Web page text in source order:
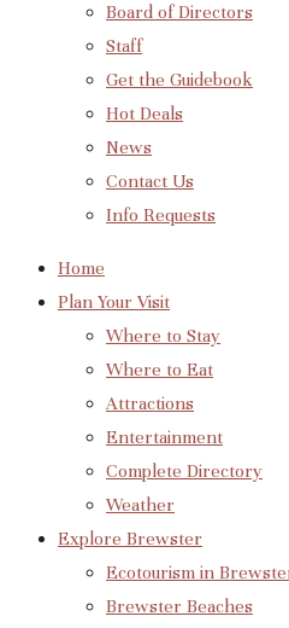
Board of Directors
Staff
Get the Guidebook
Hot Deals
News
Contact Us
Info Requests
Home
Plan Your Visit
Where to Stay
Where to Eat
Attractions
Entertainment
Complete Directory
Weather
Explore Brewster
Ecotourism in
Brewster Beaches